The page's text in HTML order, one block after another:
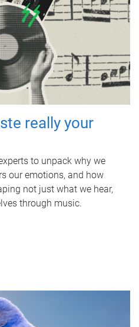
really your
to unpack why we
our emotions, and how
not just what we hear,
through music.